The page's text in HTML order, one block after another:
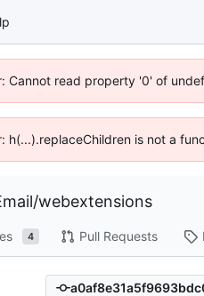
Cannot read property '0' of
h(...).replaceChildren is not a
/webextensions
4 Pull Requests